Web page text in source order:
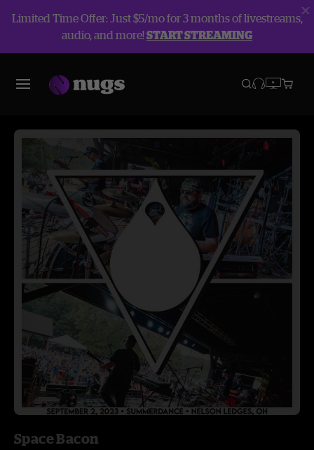
Limited Time Offer: Just $5/mo for 3 months of livestreams,
audio, and more!START STREAMING
Space Bacon